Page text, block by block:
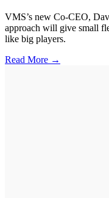
VMS’s new Co-CEO,
approach will give small
like big players.
Read More →